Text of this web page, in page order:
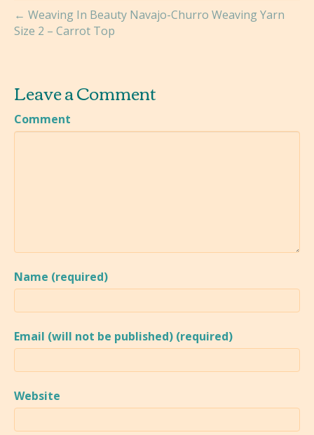
← Weaving In Beauty Navajo-Churro Weaving Yarn
Size 2 – Carrot Top
Leave a Comment
Comment
Name (required)
Email (will not be published) (required)
Website